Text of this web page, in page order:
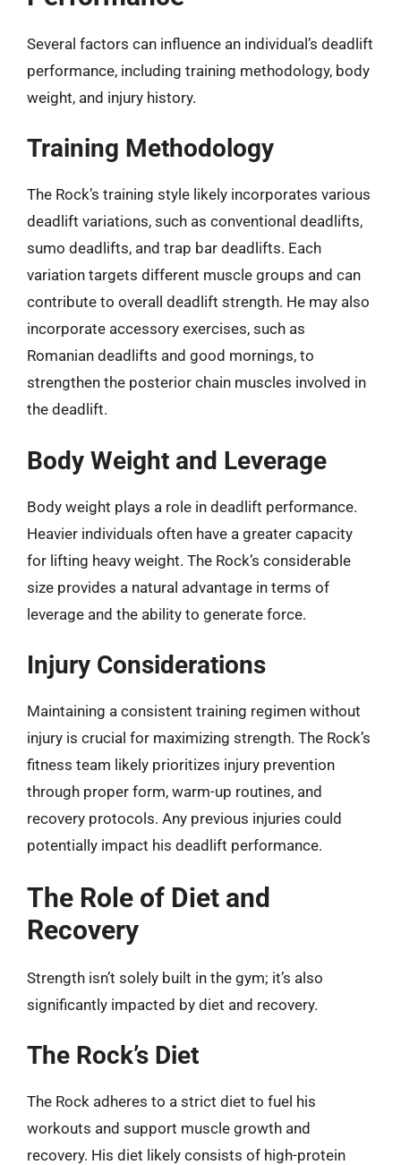
Several factors can influence an individual’s deadlift
performance, including training methodology, body
weight, and injury history.
Training Methodology
The Rock’s training style likely incorporates various
deadlift variations, such as conventional deadlifts,
sumo deadlifts, and trap bar deadlifts. Each
variation targets different muscle groups and can
contribute to overall deadlift strength. He may also
incorporate accessory exercises, such as
Romanian deadlifts and good mornings, to
strengthen the posterior chain muscles involved in
the deadlift.
Body Weight and Leverage
Body weight plays a role in deadlift performance.
Heavier individuals often have a greater capacity
for lifting heavy weight. The Rock’s considerable
size provides a natural advantage in terms of
leverage and the ability to generate force.
Injury Considerations
Maintaining a consistent training regimen without
injury is crucial for maximizing strength. The Rock’s
fitness team likely prioritizes injury prevention
through proper form, warm-up routines, and
recovery protocols. Any previous injuries could
potentially impact his deadlift performance.
The Role of Diet and
Recovery
Strength isn’t solely built in the gym; it’s also
significantly impacted by diet and recovery.
The Rock’s Diet
The Rock adheres to a strict diet to fuel his
workouts and support muscle growth and
recovery. His diet likely consists of high-protein